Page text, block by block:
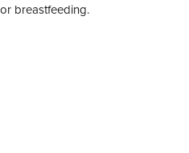
breastfeeding.